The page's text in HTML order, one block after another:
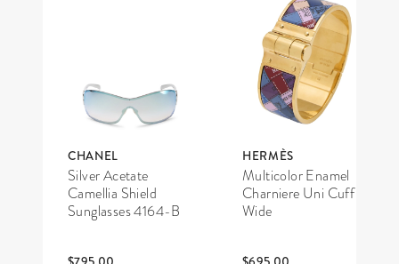
CHANEL
Silver Acetate
Camellia Shield
Sunglasses 4164-B
HERMÈS
Multicolor Enamel
Charniere Uni Cuff
Wide